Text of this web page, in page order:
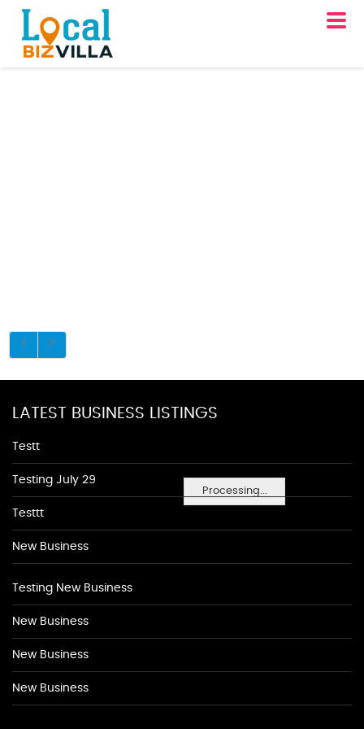
Processing...
LATEST BUSINESS LISTINGS
Testt
Testing July 29
Testtt
New Business
Testing New Business
New Business
New Business
New Business